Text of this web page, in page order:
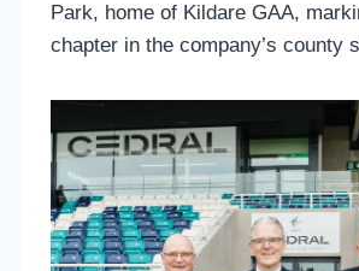
Park, home of Kildare GAA,
chapter in the company’s county